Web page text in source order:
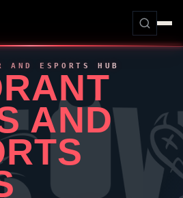
AND ESPORTS HUB
AND